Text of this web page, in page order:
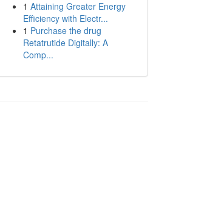
1 Attaining Greater Energy
Efficiency with Electr...
1 Purchase the drug
Retatrutide Digitally: A
Comp...